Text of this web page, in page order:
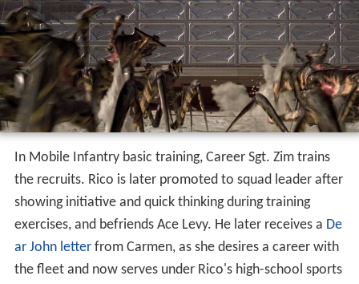
In Mobile Infantry basic training, Career Sgt. Zim trains
the recruits. Rico is later promoted to squad leader after
showing initiative and quick thinking during training
exercises, and befriends Ace Levy. He later receives a De
ar John letterfrom Carmen, as she desires a career with
the fleet and now serves under Rico's high-school sports